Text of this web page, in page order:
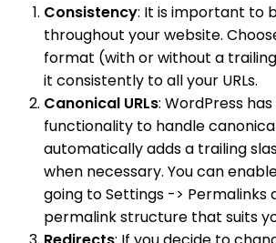
Consistency: It is important to
throughout your website.
format (with or without a
it consistently to all your URLs.
Canonical URLs: WordPress
functionality to handle canonical
automatically adds a trailing
when necessary. You can
going to Settings -> Permalinks
permalink structure that suits